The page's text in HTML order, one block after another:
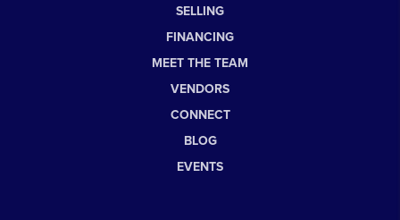
SELLING
FINANCING
MEET THE TEAM
VENDORS
CONNECT
BLOG
EVENTS